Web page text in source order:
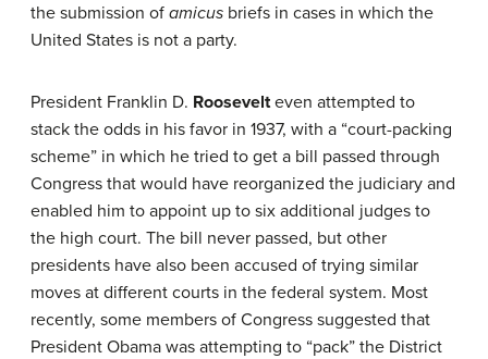
the submission of amicus briefs in cases in which the
United States is not a party.
President Franklin D. Roosevelteven attempted to
stack the odds in his favor in 1937, with a “court-packing
scheme” in which he tried to get a bill passed through
Congress that would have reorganized the judiciary and
enabled him to appoint up to six additional judges to
the high court. The bill never passed, but other
presidents have also been accused of trying similar
moves at different courts in the federal system. Most
recently, some members of Congress suggested that
President Obama was attempting to “pack” the District